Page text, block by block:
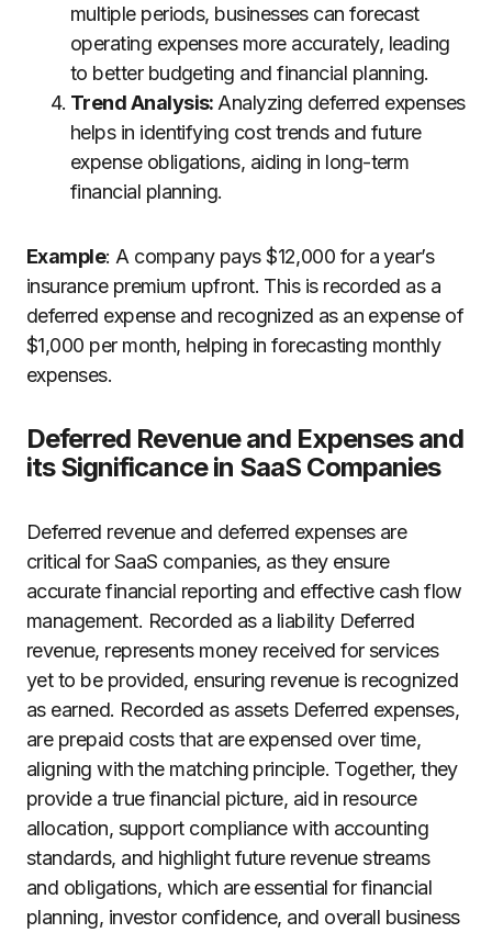
multiple periods, businesses can forecast
operating expenses more accurately, leading
to better budgeting and financial planning.
Trend Analysis: Analyzing deferred expenses
helps in identifying cost trends and future
expense obligations, aiding in long-term
financial planning.
Example: A company pays $12,000 for a year’s
insurance premium upfront. This is recorded as a
deferred expense and recognized as an expense of
$1,000 per month, helping in forecasting monthly
expenses.
Deferred Revenue and Expenses and
its Significance in SaaS Companies
Deferred revenue and deferred expenses are
critical for SaaS companies, as they ensure
accurate financial reporting and effective cash flow
management. Recorded as a liability Deferred
revenue, represents money received for services
yet to be provided, ensuring revenue is recognized
as earned. Recorded as assets Deferred expenses,
are prepaid costs that are expensed over time,
aligning with the matching principle. Together, they
provide a true financial picture, aid in resource
allocation, support compliance with accounting
standards, and highlight future revenue streams
and obligations, which are essential for financial
planning, investor confidence, and overall business